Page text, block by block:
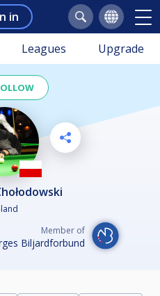
in
Leagues Upgrade
Member of
Biljardforbund